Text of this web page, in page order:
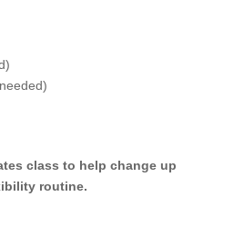
class to help change up
routine.